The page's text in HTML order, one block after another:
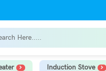
Induction Stove